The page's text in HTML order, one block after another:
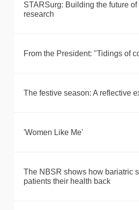
STARSurg: Building the future of
research
From the President: "Tidings of
The festive season: A reflective
'Women Like Me'
The NBSR shows how bariatric
patients their health back